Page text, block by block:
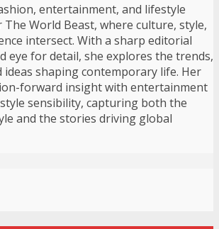
entertainment, and lifestyle
World Beast, where culture, style,
intersect. With a sharp editorial
eye for detail, she explores the trends,
ideas shaping contemporary life. Her
forward insight with entertainment
sensibility, capturing both the
and the stories driving global